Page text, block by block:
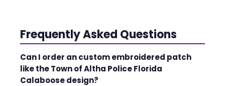
Frequently Asked Questions
Can I order an custom embroidered patch
like the Town of Altha Police Florida
Calaboose design?